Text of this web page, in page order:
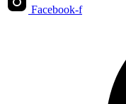
Facebook-f